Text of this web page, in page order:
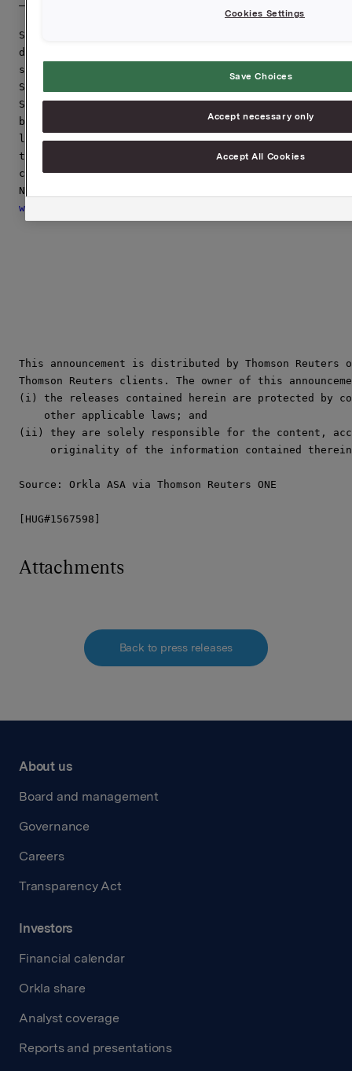
Sapa is the largest aluminium profiles producer in
develops, manufactures and markets value-added
systems and heat exchanger solutions in the light-
Sapa is divided in the business areas Sapa Profiles,
Sapa Heat Transfer and is represented in Europe,
business concept is built on close cooperation with
leading company in its field of operation and have
transport, engineering, telecom and home and office
combined net sales of 33,000 MSEK and aprox 14,500
www.sapagroup.com
This announcement is distributed by Thomson Reuters
Thomson Reuters clients. The owner of this
(i) the releases contained herein are protected by
    other applicable laws; and
(ii) they are solely responsible for the content,
originality of the information contained
Source: Orkla ASA via Thomson Reuters ONE
[HUG#1567598]
Attachments
Back to press releases
About us
Board and management
Governance
Careers
Transparency Act
Investors
Financial calendar
Orkla share
Analyst coverage
Reports and presentations
Cookies Settings
Save Choices
Accept necessary only
Accept All Cookies